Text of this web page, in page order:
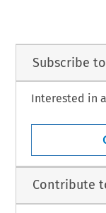
Subscribe
Interested in
Contribute